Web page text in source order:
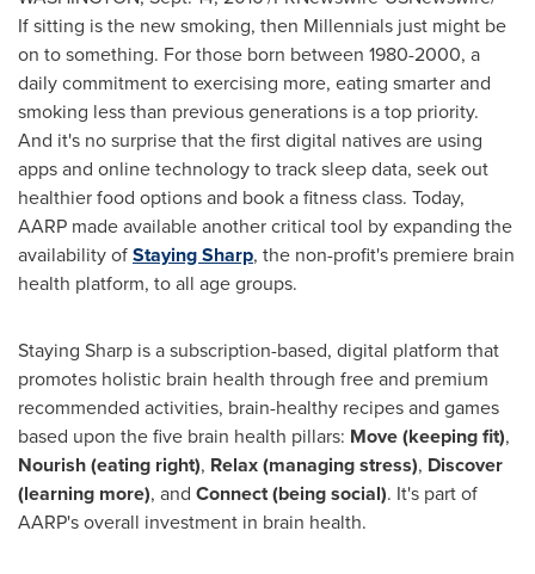
If sitting is the new smoking, then Millennials just might be
on to something. For those born between 1980-2000, a
daily commitment to exercising more, eating smarter and
smoking less than previous generations is a top priority.
And it's no surprise that the first digital natives are using
apps and online technology to track sleep data, seek out
healthier food options and book a fitness class. Today,
AARP made available another critical tool by expanding the
availability ofStaying Sharp, the non-profit's premiere brain
health platform, to all age groups.
Staying Sharp is a subscription-based, digital platform that
promotes holistic brain health through free and premium
recommended activities, brain-healthy recipes and games
based upon the five brain health pillars: Move (keeping fit),
Nourish (eating right), Relax (managing stress), Discover
(learning more), and Connect (being social). It's part of
AARP's overall investment in brain health.